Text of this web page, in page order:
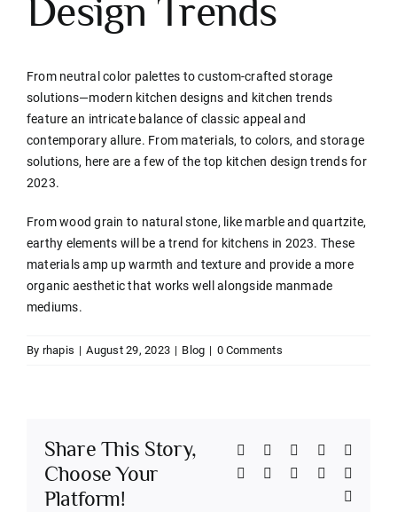
Contact
Design Trends
From neutral color palettes to custom-crafted storage
solutions—modern kitchen designs and kitchen trends
feature an intricate balance of classic appeal and
contemporary allure. From materials, to colors, and storage
solutions, here are a few of the top kitchen design trends for
2023.
From wood grain to natural stone, like marble and quartzite,
earthy elements will be a trend for kitchens in 2023. These
materials amp up warmth and texture and provide a more
organic aesthetic that works well alongside manmade
mediums.
By rhapis | August 29, 2023 | Blog | 0 Comments
Share This Story,
Choose Your
Platform!
Facebook
TwitterReddit LinkedIn
Telegram
TumblrPinterest